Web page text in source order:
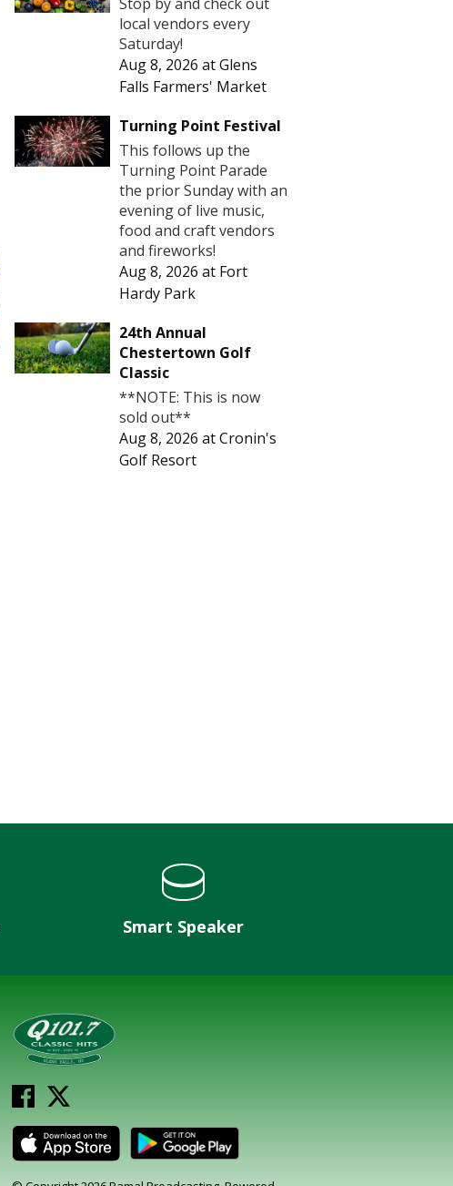
local vendors every
Saturday!
Aug 8, 2026 atGlens
Falls Farmers' Market
Turning Point Festival
This follows up the
Turning Point Parade
the prior Sunday with an
evening of live music,
food and craft vendors
and fireworks!
Aug 8, 2026 at Fort
Hardy Park
24th Annual
Chestertown Golf
Classic
**NOTE: This is now
sold out**
Aug 8, 2026 atCronin's
Golf Resort
Smart Speaker